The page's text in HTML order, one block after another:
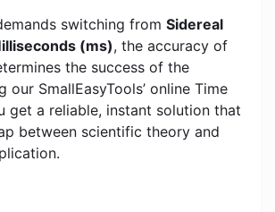
switching from Sidereal
(ms), the accuracy of
the success of the
our SmallEasyTools’ online Time
get a reliable, instant solution that
between scientific theory and